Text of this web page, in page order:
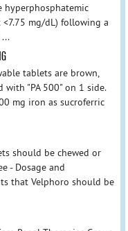
hyperphosphatemic
mg/dL) following a
tablets are brown,
with "PA 500" on 1 side.
mg iron as sucroferric
should be chewed or
- Dosage and
that Velphoro should be